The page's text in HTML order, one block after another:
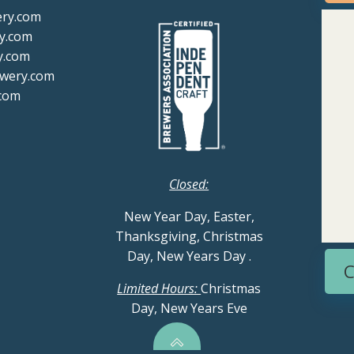
Closed:
New Year Day, Easter,
Thanksgiving, Christmas
Day, New Years Day.
Limited Hours:Christmas
Day, New Years Eve